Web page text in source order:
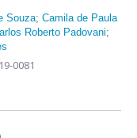
Souza; Camila de Paula
Roberto Padovani;
0081